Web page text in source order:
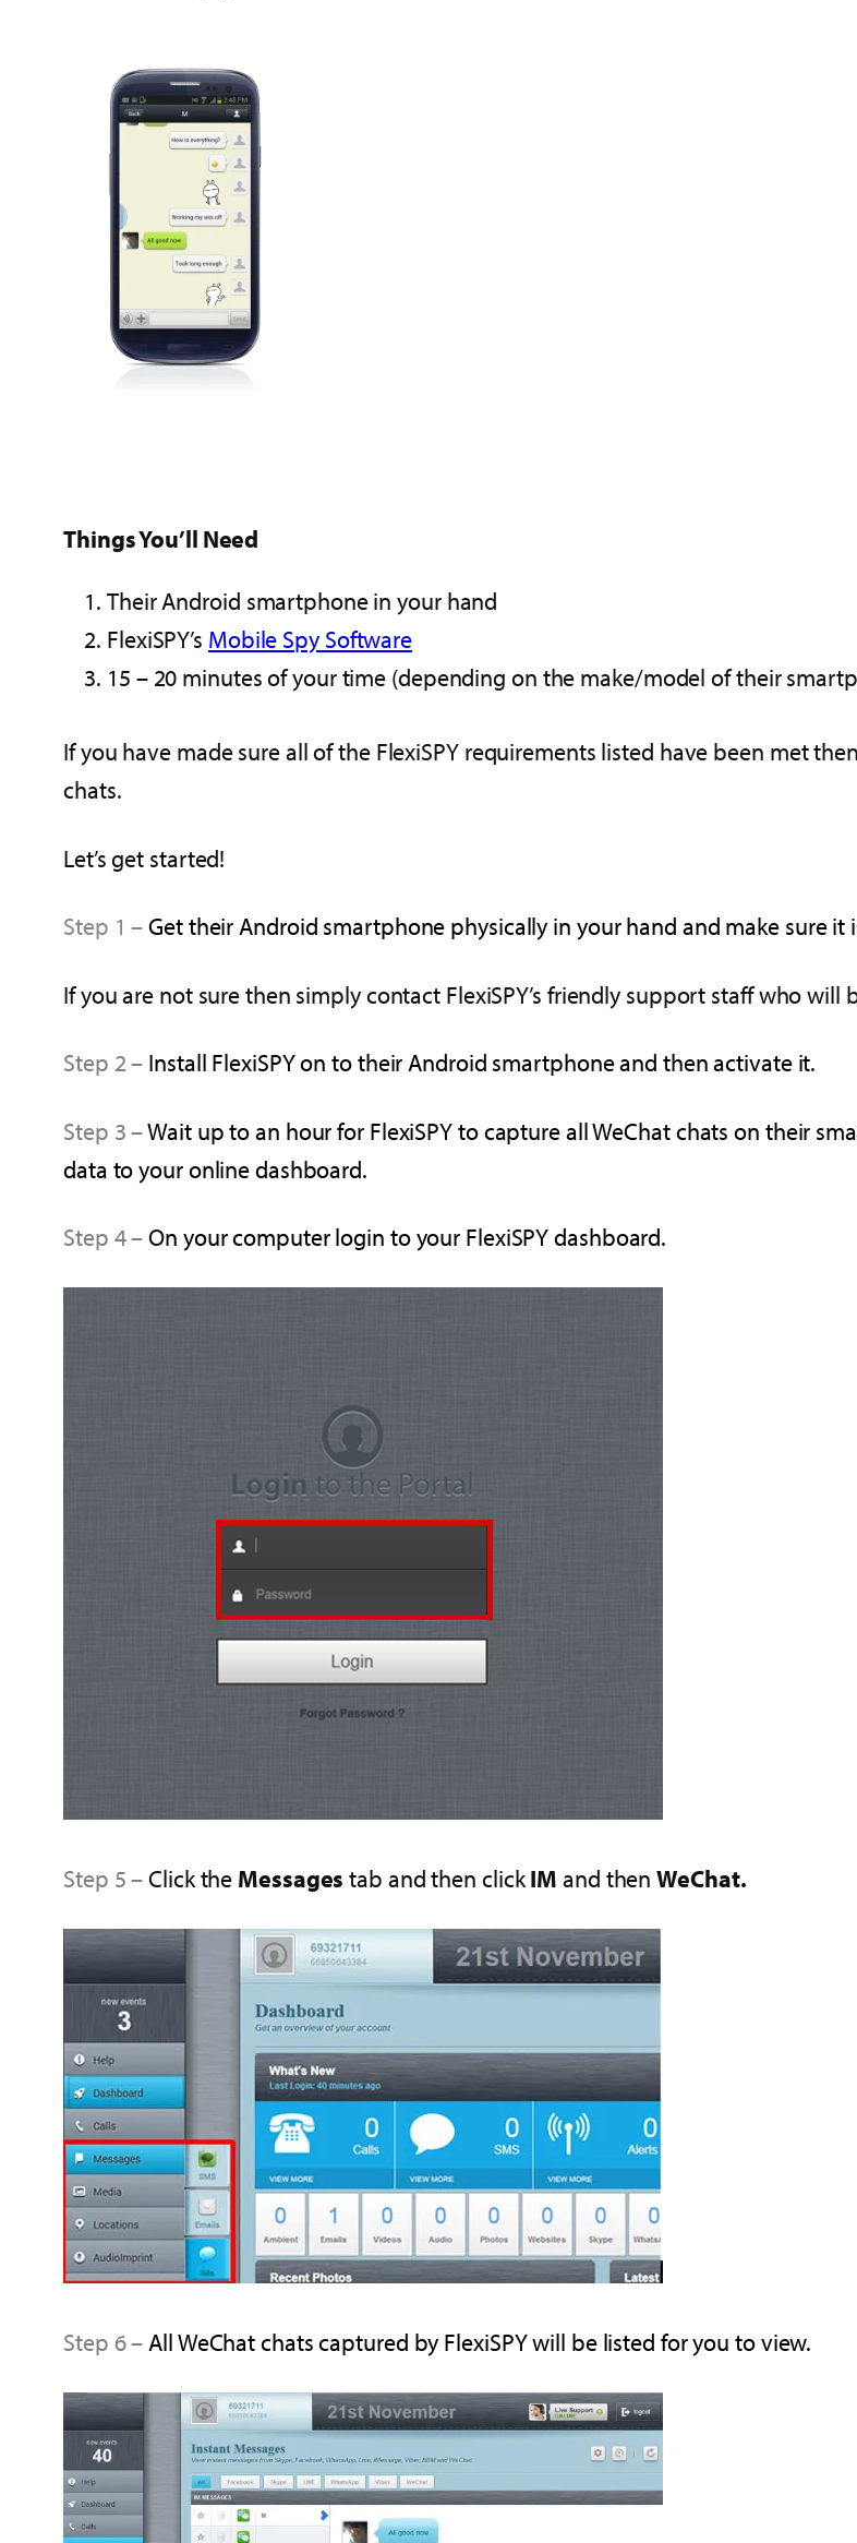
Things You’ll Need
Their Android smartphone in your hand
FlexiSPY’s Mobile Spy Software
15 – 20 minutes of your time (depending on the make/model of their
If you have made sure all of the FlexiSPY requirements listed have been met
chats.
Let’s get started!
Step 1 –Get their Android smartphone physically in your hand and make sure it
If you are not sure then simply contact FlexiSPY’s friendly support staff who will
Step 2 – Install FlexiSPY on to their Android smartphone and then activate it.
Step 3 –Wait up to an hour for FlexiSPY to capture all WeChat chats on their
data to your online dashboard.
Step 4 –On your computer login to your FlexiSPY dashboard.
Step 5 –Click the Messages tab and then clickIM and thenWeChat.
Step 6 –All WeChat chats captured by FlexiSPY will be listed for you to view.